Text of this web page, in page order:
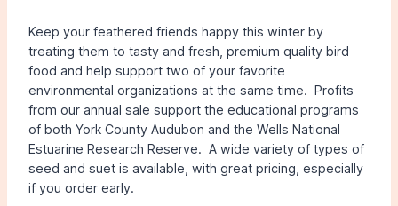
Keep your feathered friends happy this winter by
treating them to tasty and fresh, premium quality bird
food and help support two of your favorite
environmental organizations at the same time. Profits
from our annual sale support the educational programs
of both York County Audubon and the Wells National
Estuarine Research Reserve. A wide variety of types of
seed and suet is available, with great pricing, especially
if you order early.